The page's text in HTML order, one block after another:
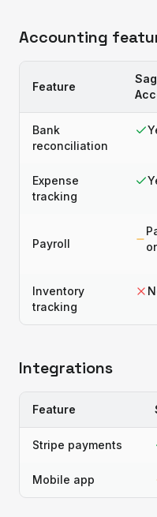
Accounting
Feature
Bank
reconciliation
Expense
tracking
Payroll
Inventory
tracking
Integrations
Feature
Stripe payments
Mobile app